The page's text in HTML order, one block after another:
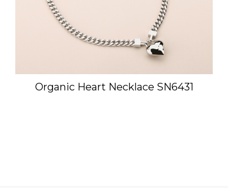
Organic Heart Necklace SN6431